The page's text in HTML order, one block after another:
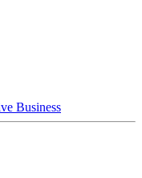
Business